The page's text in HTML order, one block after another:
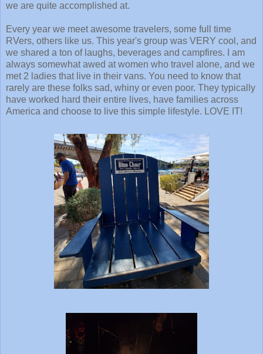
we are quite accomplished at.
Every year we meet awesome travelers, some full time
RVers, others like us. This year's group was VERY cool, and
we shared a ton of laughs, beverages and campfires. I am
always somewhat awed at women who travel alone, and we
met 2 ladies that live in their vans. You need to know that
rarely are these folks sad, whiny or even poor. They typically
have worked hard their entire lives, have families across
America and choose to live this simple lifestyle. LOVE IT!